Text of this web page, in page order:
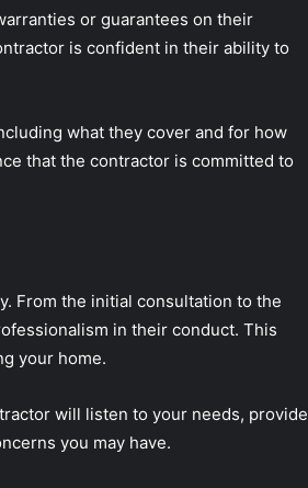
or guarantees on their
is confident in their ability to
what they cover and for how
that the contractor is committed to
From the initial consultation to the
in their conduct. This
your home.
will listen to your needs, provide
you may have.